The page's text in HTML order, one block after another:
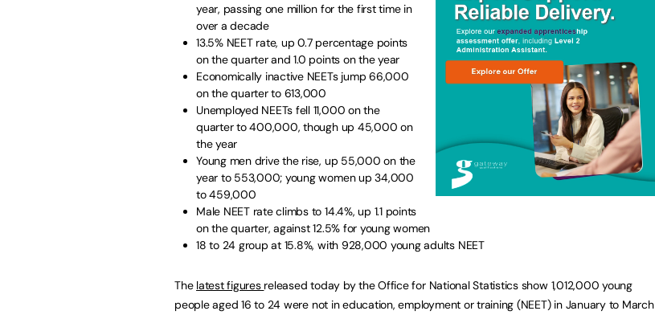
year, passing one million for the first time in
over a decade
13.5% NEET rate, up 0.7 percentage points
on the quarter and 1.0 points on the year
Economically inactive NEETs jump 66,000
on the quarter to 613,000
Unemployed NEETs fell 11,000 on the
quarter to 400,000, though up 45,000 on
the year
Young men drive the rise, up 55,000 on the
year to 553,000; young women up 34,000
to 459,000
Male NEET rate climbs to 14.4%, up 1.1 points
on the quarter, against 12.5% for young women
18 to 24 group at 15.8%, with 928,000 young adults NEET
The latest figures released today by the Office for National Statistics show 1,012,000 young
people aged 16 to 24 were not in education, employment or training (NEET) in January to March